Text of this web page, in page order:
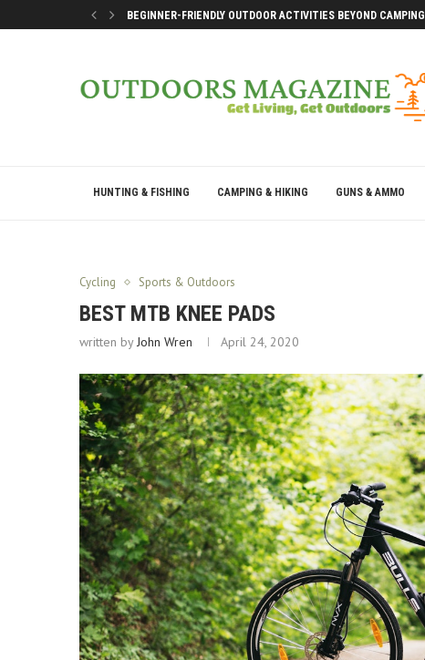
BEGINNER-FRIENDLY OUTDOOR ACTIVITIES BEYOND CAMPING
HUNTING & FISHING CAMPING & HIKING GUNS & AMMO
Cycling Sports & Outdoors
BEST MTB KNEE PADS
written byJohn Wren April 24, 2020